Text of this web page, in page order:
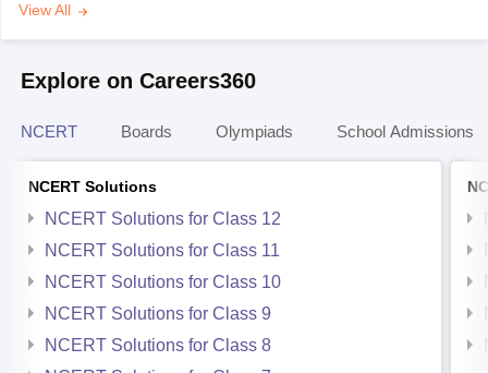
View All
Explore on Careers360
NCERT Boards Olympiads School Admissions
NCERT Solutions
NCERT Solutions for Class 12
NCERT Solutions for Class 11
NCERT Solutions for Class 10
NCERT Solutions for Class 9
NCERT Solutions for Class 8